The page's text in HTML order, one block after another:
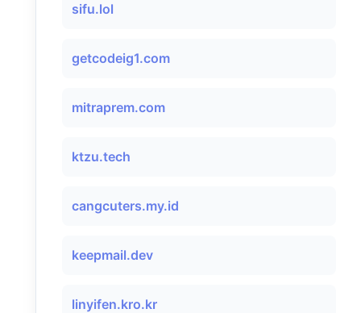
sifu.lol
getcodeig1.com
mitraprem.com
ktzu.tech
cangcuters.my.id
keepmail.dev
linyifen.kro.kr